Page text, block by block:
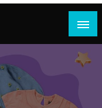
Voices,
Shine